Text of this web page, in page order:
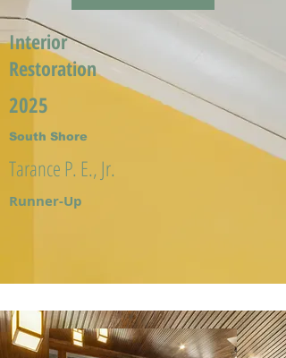
Interior
Restoration
2025
South Shore
Tarance P. E., Jr.
Runner-Up